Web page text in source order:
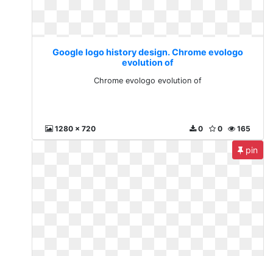
Google logo history design. Chrome evologo
evolution of
Chrome evologo evolution of
1280 x 720 165
0
0
pin